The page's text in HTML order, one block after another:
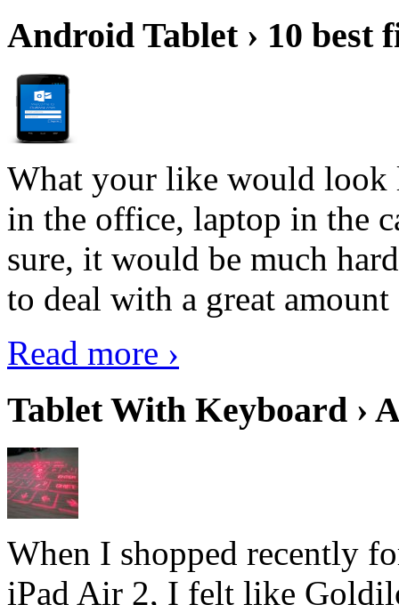
Android Tablet › 10 best
What your like would look
in the office, laptop in the
sure, it would be much
to deal with a great
Read more ›
Tablet With Keyboard ›
When I shopped recently
iPad Air 2, I felt like